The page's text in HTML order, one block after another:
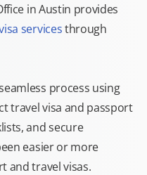
in Austin provides
servicesthrough
process using
travel visa and passport
and secure
easier or more
and travel visas.